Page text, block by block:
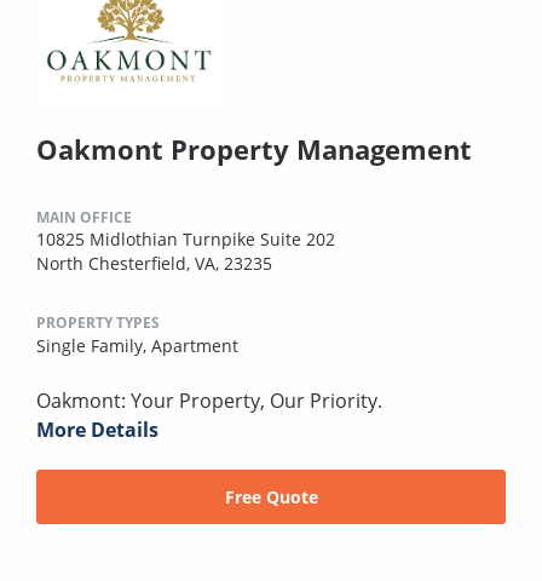
Oakmont Property Management
MAIN OFFICE
10825 Midlothian Turnpike Suite 202
North Chesterfield, VA, 23235
PROPERTY TYPES
Single Family, Apartment
Oakmont: Your Property, Our Priority.
More Details
Free Quote